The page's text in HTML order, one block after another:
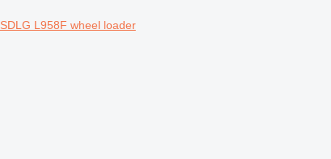
SDLG L958F wheel loader